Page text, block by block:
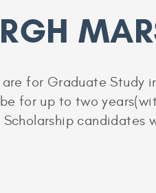
are for Graduate
for up to two
Scholarship